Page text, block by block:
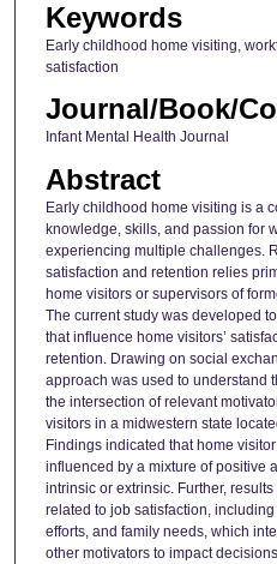
Keywords
Early childhood home visiting,
satisfaction
Journal/Book/
Infant Mental Health Journal
Abstract
Early childhood home visiting is a
knowledge, skills, and passion for
experiencing multiple challenges.
satisfaction and retention relies
home visitors or supervisors of
The current study was developed
that influence home visitors’
retention. Drawing on social
approach was used to understand
the intersection of relevant
visitors in a midwestern state
Findings indicated that home
influenced by a mixture of positive
intrinsic or extrinsic. Further,
related to job satisfaction,
efforts, and family needs, which
other motivators to impact